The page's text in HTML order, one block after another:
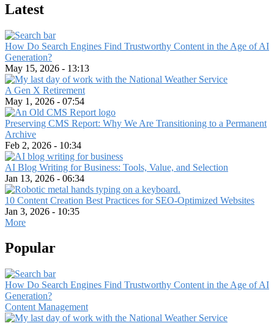
Latest
How Do Search Engines Find Trustworthy Content in the Age of AI
Generation?
May 15, 2026 - 13:13
A Gen X Retirement
May 1, 2026 - 07:54
Preserving CMS Report: Why We Are Transitioning to a Permanent
Archive
Feb 2, 2026 - 10:34
AI Blog Writing for Business: Tools, Value, and Selection
Jan 13, 2026 - 06:34
10 Content Creation Best Practices for SEO-Optimized Websites
Jan 3, 2026 - 10:35
More
Popular
How Do Search Engines Find Trustworthy Content in the Age of AI
Generation?
Content Management